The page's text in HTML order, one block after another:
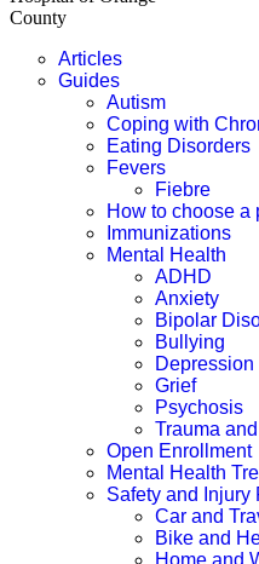
County
Articles
Guides
Autism
Coping with
Eating Disorders
Fevers
Fiebre
How to choose a
Immunizations
Mental Health
ADHD
Anxiety
Bipolar
Bullying
Depression
Grief
Psychosis
Trauma
Open Enrollment
Mental Health
Safety and Injury
Car and
Bike and
Home and